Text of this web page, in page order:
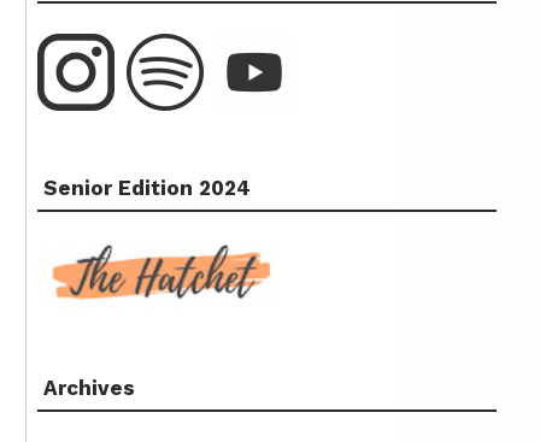
Senior Edition 2024
Archives